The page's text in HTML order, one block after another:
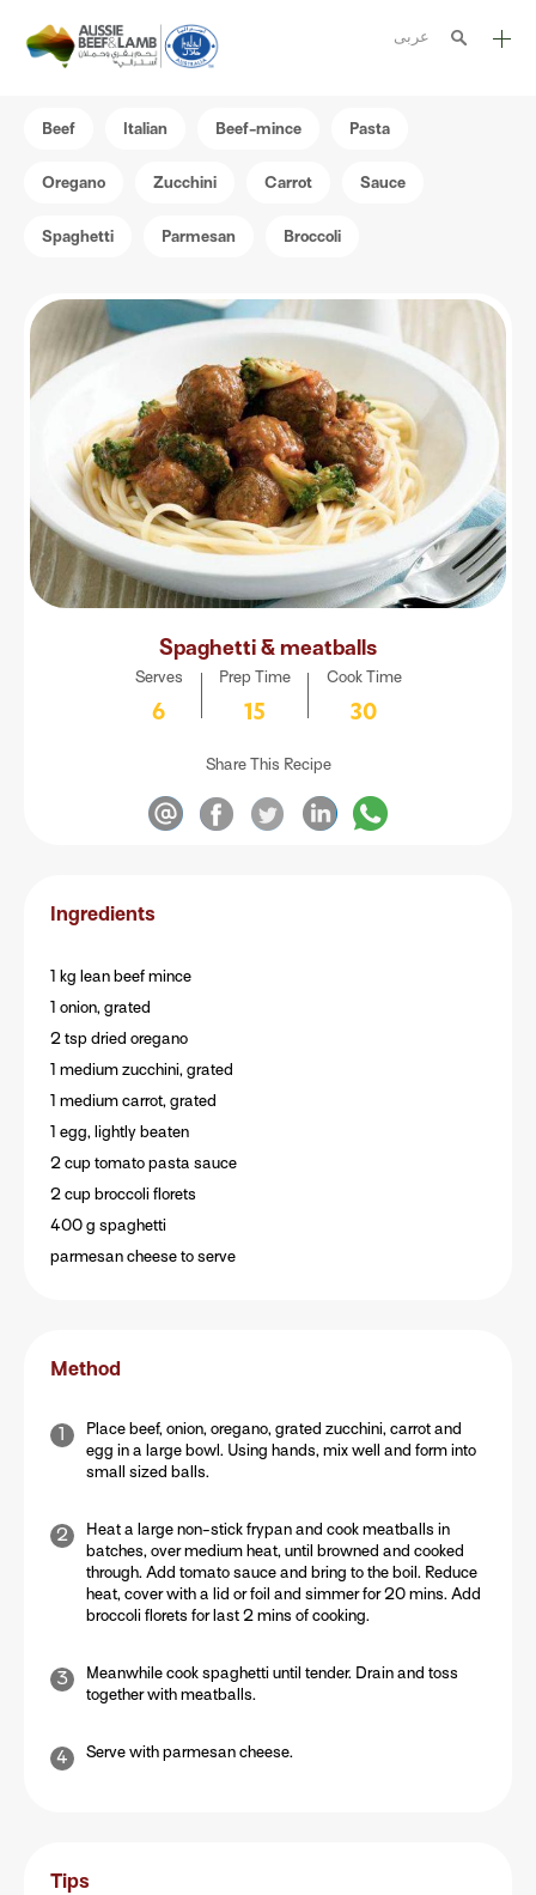
عربى
Nutrition
Resources
Beef Italian Beef-mince Pasta
Oregano Zucchini Carrot Sauce
Spaghetti Parmesan Broccoli
Spaghetti & meatballs
Serves
6
Prep Time
15
Cook Time
30
Share This Recipe
Ingredients
1 kg lean beef mince
1 onion, grated
2 tsp dried oregano
1 medium zucchini, grated
1 medium carrot, grated
1 egg, lightly beaten
2 cup tomato pasta sauce
2 cup broccoli florets
400 g spaghetti
parmesan cheese to serve
Method
Place beef, onion, oregano, grated zucchini, carrot and
egg in a large bowl. Using hands, mix well and form into
small sized balls.
Heat a large non-stick frypan and cook meatballs in
batches, over medium heat, until browned and cooked
through. Add tomato sauce and bring to the boil. Reduce
heat, cover with a lid or foil and simmer for 20 mins. Add
broccoli florets for last 2 mins of cooking.
Meanwhile cook spaghetti until tender. Drain and toss
together with meatballs.
Serve with parmesan cheese.
Tips